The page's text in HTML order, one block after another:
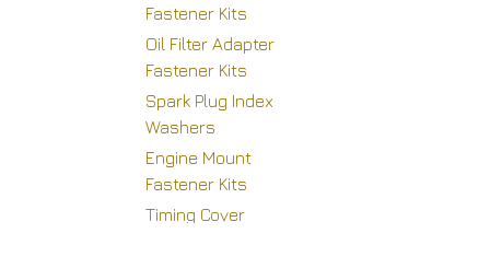
Fastener Kits
Oil Filter Adapter
Fastener Kits
Spark Plug Index
Washers
Engine Mount
Fastener Kits
Timing Cover
Copyright © Racing Warehouse